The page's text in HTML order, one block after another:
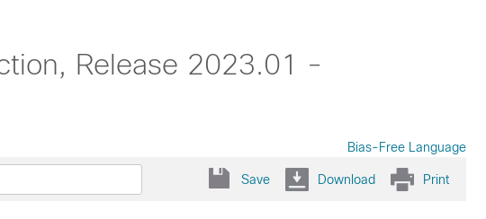
Release 2023.01 -
Bias-Free Language
Save Download Print